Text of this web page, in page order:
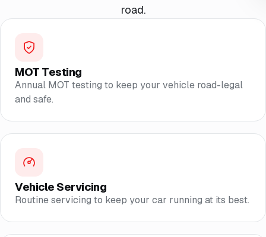
road.
MOT Testing
Annual MOT testing to keep your vehicle road-legal
and safe.
Vehicle Servicing
Routine servicing to keep your car running at its best.